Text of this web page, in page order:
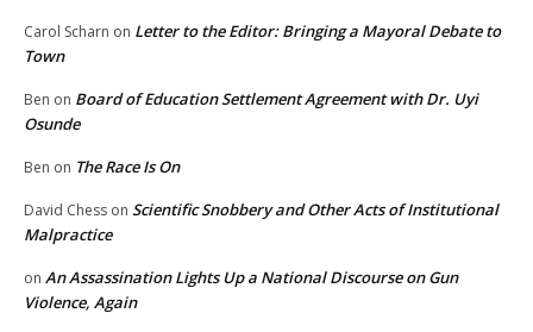
Carol Scharn on Letter to the Editor: Bringing a Mayoral Debate to
Town
Ben on Board of Education Settlement Agreement with Dr. Uyi
Osunde
Ben on The Race Is On
David Chess on Scientific Snobbery and Other Acts of Institutional
Malpractice
on An Assassination Lights Up a National Discourse on Gun
Violence, Again